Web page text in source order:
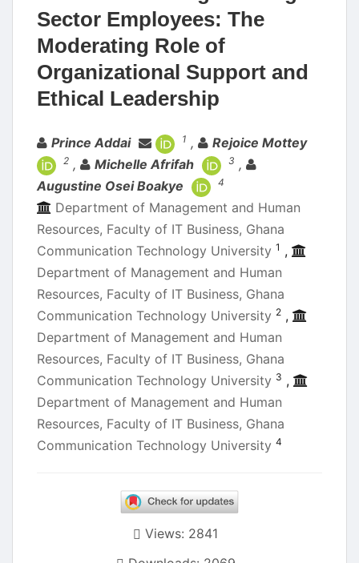
Sector Employees: The
Moderating Role of
Organizational Support and
Ethical Leadership
Authors
Prince Addai 1 , Rejoice Mottey
2 , Michelle Afrifah 3 ,
Augustine Osei Boakye
4
Department of Management and Human
Resources, Faculty of IT Business, Ghana
Communication Technology University 1 ,
Department of Management and Human
Resources, Faculty of IT Business, Ghana
Communication Technology University 2 ,
Department of Management and Human
Resources, Faculty of IT Business, Ghana
Communication Technology University 3 ,
Department of Management and Human
Resources, Faculty of IT Business, Ghana
Communication Technology University 4
Views: 2841